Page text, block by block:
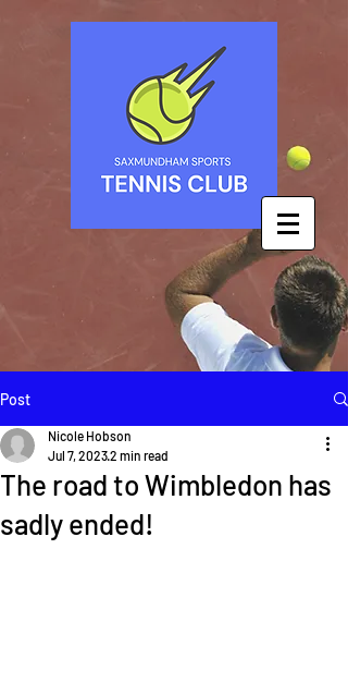
Post
The road to Wimbledon has
sadly ended!
Nicole Hobson
Jul 7, 20232 min read